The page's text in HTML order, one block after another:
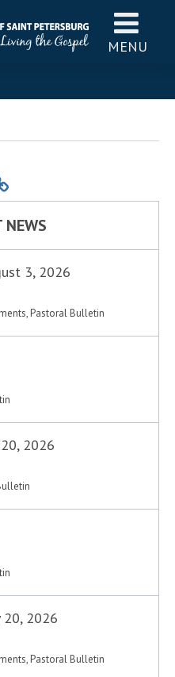
MENU
NEWS
3, 2026
, Pastoral Bulletin
2026
20, 2026
, Pastoral Bulletin